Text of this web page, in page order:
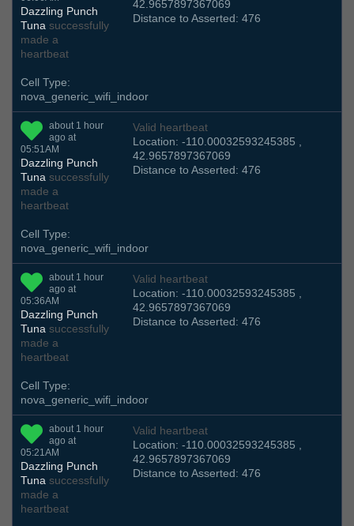
Dazzling Punch
Tuna successfully
made a
heartbeat
42.9657897367069
Distance to Asserted: 476
Cell Type:
nova_generic_wifi_indoor
about 1 hour
ago at
05:51AM
Dazzling Punch
Tuna successfully
made a
heartbeat
Valid heartbeat
Location: -110.00032593245385 ,
42.9657897367069
Distance to Asserted: 476
Cell Type:
nova_generic_wifi_indoor
about 1 hour
ago at
05:36AM
Dazzling Punch
Tuna successfully
made a
heartbeat
Valid heartbeat
Location: -110.00032593245385 ,
42.9657897367069
Distance to Asserted: 476
Cell Type:
nova_generic_wifi_indoor
about 1 hour
ago at
05:21AM
Dazzling Punch
Tuna successfully
made a
heartbeat
Valid heartbeat
Location: -110.00032593245385 ,
42.9657897367069
Distance to Asserted: 476